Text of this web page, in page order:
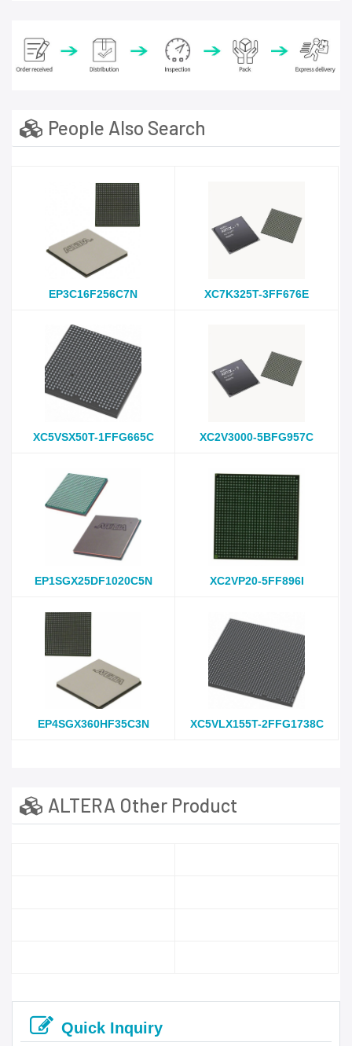
People Also Search
EP3C16F256C7N XC7K325T-3FF676E
XC5VSX50T-1FFG665C XC2V3000-5BFG957C
EP1SGX25DF1020C5N XC2VP20-5FF896I
EP4SGX360HF35C3N XC5VLX155T-2FFG1738C
ALTERA Other Product
Quick Inquiry